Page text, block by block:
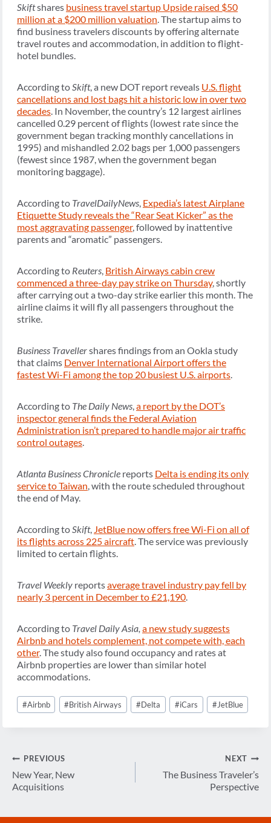
Skiftshares business travel startup Upside raised $50
million at a $200 million valuation . The startup aims to
find business travelers discounts by offering alternate
travel routes and accommodation, in addition to flight-
hotel bundles.
According to Skift, a new DOT report reveals U.S. flight
cancellations and lost bags hit a historic low in over two
decades . In November, the country’s 12 largest airlines
cancelled 0.29 percent of flights (lowest rate since the
government began tracking monthly cancellations in
1995) and mishandled 2.02 bags per 1,000 passengers
(fewest since 1987, when the government began
monitoring baggage).
According to TravelDailyNews Expedia’s latest Airplane
Etiquette Study reveals the “Rear Seat Kicker” as the
most aggravating passenger, followed by inattentive
parents and “aromatic” passengers.
According to Reuters British Airways cabin crew
commenced a three-day pay strike on Thursday, shortly
after carrying out a two-day strike earlier this month. The
airline claims it will fly all passengers throughout the
strike.
Business Travellershares findings from an Ookla study
that claims Denver International Airport offers the
fastest Wi-Fi among the top 20 busiest U.S. airports
According to The Daily News a report by the DOT’s
inspector general finds the Federal Aviation
Administration isn’t prepared to handle major air traffic
control outages
Atlanta Business Chronicle reports Delta is ending its only
service to Taiwan , with the route scheduled throughout
the end of May.
According to Skift, JetBlue now offers free Wi-Fi on all of
its flights across 225 aircraft . The service was previously
limited to certain flights.
Travel Weekly reportsaverage travel industry pay fell by
nearly 3 percent in December to £21,190
According to Travel Daily Asia, a new study suggests
Airbnb and hotels complement, not compete with, each
other. The study also found occupancy and rates at
Airbnb properties are lower than similar hotel
accommodations.
Post
Tags:
#Airbnb #British Airways #Delta #iCars #JetBlue
Post
navigation
PREVIOUS
New Year, New
Acquisitions
NEXT
The Business Traveler’s
Perspective